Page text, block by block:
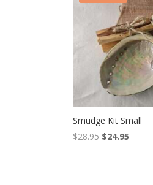
Smudge Kit Small
$28.95 Original
$24.95Current